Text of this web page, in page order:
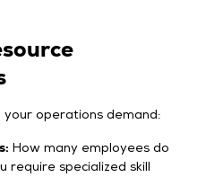
your operations demand:
How many employees do
require specialized skill